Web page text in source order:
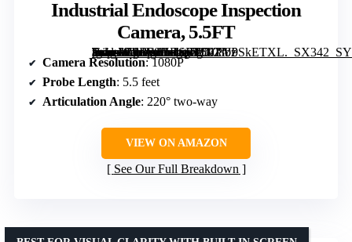
Industrial Endoscope Inspection
Camera, 5.5FT
[grimfaste asin=”B0B28HRSBP” mode=”image” alt=”DXZtoz Two-Way Articulating Borescope with Light, 1080P Industrial Endoscope Inspection Camera, 5.5FT” image=”https://m.media-amazon.com/images/I/51PY0SkETXL._SX342_SY445_QL70_FMwebp_.jpg” link=”0″]
Camera Resolution: 1080P
Probe Length: 5.5 feet
Articulation Angle: 220° two-way
VIEW ON AMAZON
See Our Full Breakdown